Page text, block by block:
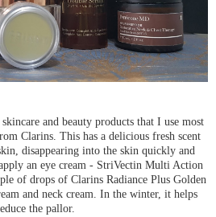
and beauty products that I use most
Clarins. This has a delicious fresh scent
disappearing into the skin quickly and
an eye cream - StriVectin Multi Action
of drops of Clarins Radiance Plus Golden
and neck cream. In the winter, it helps
the pallor.